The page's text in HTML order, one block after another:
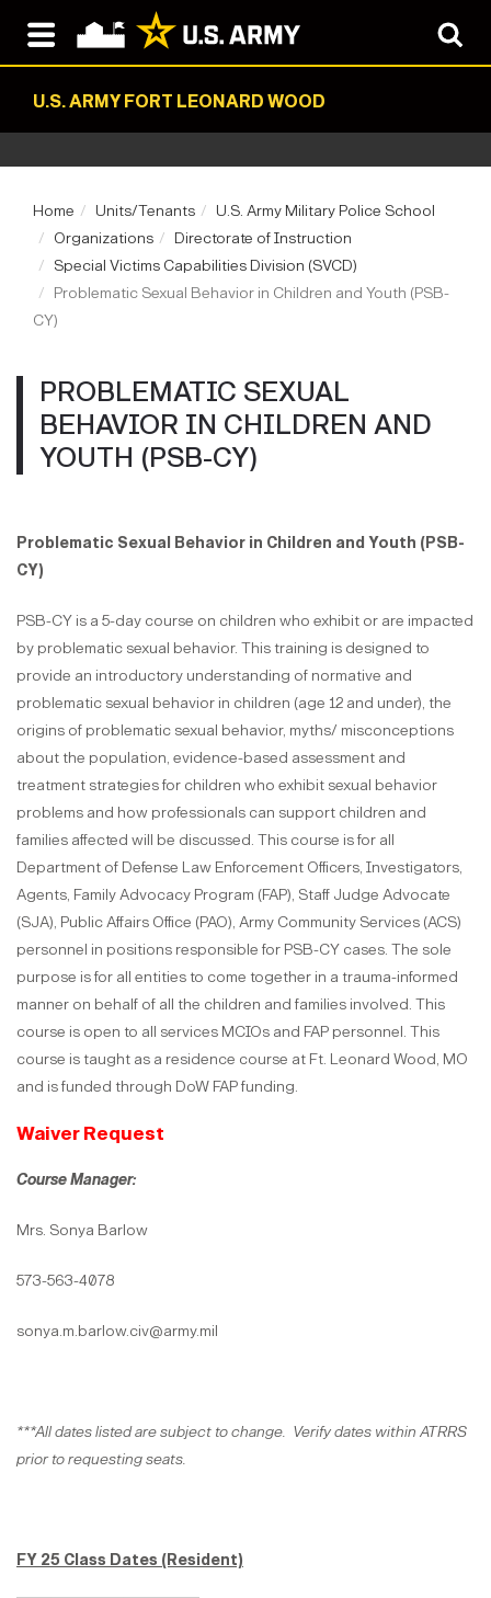
U.S. ARMY FORT LEONARD WOOD
Home Units/Tenants
U.S. Army Military Police School
Organizations
Directorate of Instruction
Special Victims Capabilities Division (SVCD)
Problematic Sexual Behavior in Children and Youth (PSB-
CY)
PROBLEMATIC SEXUAL
BEHAVIOR IN CHILDREN AND
YOUTH (PSB-CY)
Problematic Sexual Behavior in Children and Youth (PSB-
CY)
PSB-CY is a 5-day course on children who exhibit or are impacted
by problematic sexual behavior. This training is designed to
provide an introductory understanding of normative and
problematic sexual behavior in children (age 12 and under), the
origins of problematic sexual behavior, myths/ misconceptions
about the population, evidence-based assessment and
treatment strategies for children who exhibit sexual behavior
problems and how professionals can support children and
families affected will be discussed. This course is for all
Department of Defense Law Enforcement Officers, Investigators,
Agents, Family Advocacy Program (FAP), Staff Judge Advocate
(SJA), Public Affairs Office (PAO), Army Community Services (ACS)
personnel in positions responsible for PSB-CY cases. The sole
purpose is for all entities to come together in a trauma-informed
manner on behalf of all the children and families involved. This
course is open to all services MCIOs and FAP personnel. This
course is taught as a residence course at Ft. Leonard Wood, MO
and is funded through DoW FAP funding.
Waiver Request
Course Manager:
Mrs. Sonya Barlow
573-563-4078
sonya.m.barlow.civ@army.mil
***All dates listed are subject to change. Verify dates within ATRRS
prior to requesting seats.
FY 25 Class Dates (Resident)